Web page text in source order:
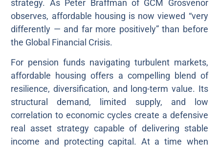
strategy. As Peter Braffman of GCM Grosvenor
observes, affordable housing is now viewed “very
differently — and far more positively” than before
the Global Financial Crisis.
For pension funds navigating turbulent markets,
affordable housing offers a compelling blend of
resilience, diversification, and long-term value. Its
structural demand, limited supply, and low
correlation to economic cycles create a defensive
real asset strategy capable of delivering stable
income and protecting capital. At a time when